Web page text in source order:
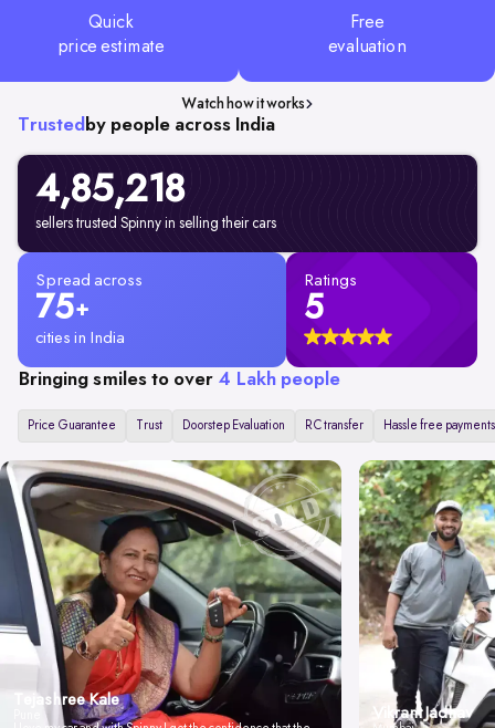
Quick
price estimate
Free
evaluation
Watch how it works
Trusted by people across India
4,85,218
sellers trusted Spinny in selling their cars
Spread across
75+
cities in India
Ratings
5
Bringing smiles to over 4 Lakh people
Price Guarantee Trust Doorstep Evaluation RC transfer Hassle free payments
Tejashree Kale
Vikrant Jadhav